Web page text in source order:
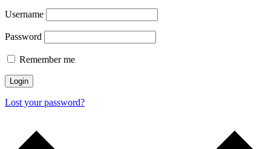
Username
Password
Remember me
Login
Lost your password?